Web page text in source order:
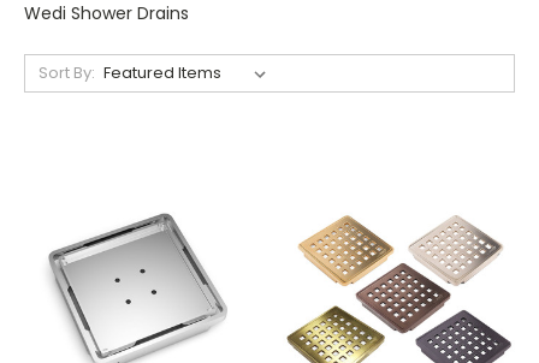
Wedi Shower Drains
Sort By: